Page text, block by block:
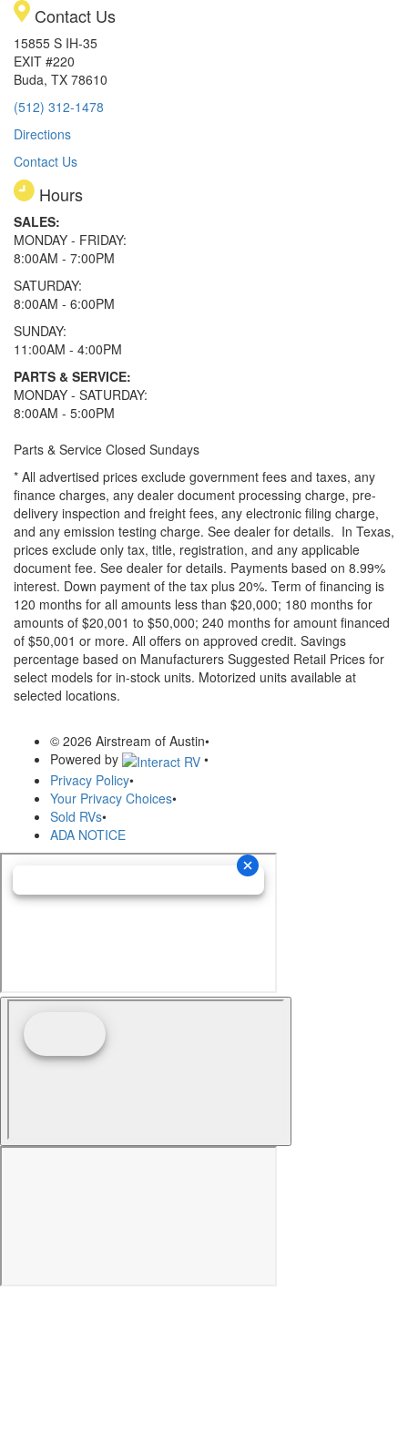
Contact Us
15855 S IH-35
EXIT #220
Buda, TX 78610
(512) 312-1478
Directions
Contact Us
Hours
SALES:
MONDAY - FRIDAY:
8:00AM - 7:00PM
SATURDAY:
8:00AM - 6:00PM
SUNDAY:
11:00AM - 4:00PM
PARTS & SERVICE:
MONDAY - SATURDAY:
8:00AM - 5:00PM
Parts & Service Closed Sundays
* All advertised prices exclude government fees and taxes, any
finance charges, any dealer document processing charge, pre-
delivery inspection and freight fees, any electronic filing charge,
and any emission testing charge. See dealer for details. In Texas,
prices exclude only tax, title, registration, and any applicable
document fee. See dealer for details. Payments based on 8.99%
interest. Down payment of the tax plus 20%. Term of financing is
120 months for all amounts less than $20,000; 180 months for
amounts of $20,001 to $50,000; 240 months for amount financed
of $50,001 or more. All offers on approved credit. Savings
percentage based on Manufacturers Suggested Retail Prices for
select models for in-stock units. Motorized units available at
selected locations.
© 2026 Airstream of Austin•
Powered by
•
Privacy Policy•
Your Privacy Choices•
Sold RVs•
ADA NOTICE